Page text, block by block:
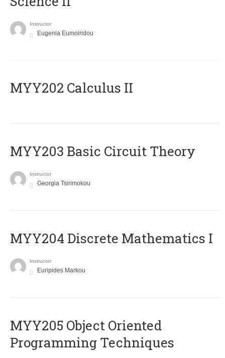
Instructor
Eugenia Eumoiridou
MYY202 Calculus II
MYY203 Basic Circuit Theory
Instructor
Georgia Tsirimokou
MYY204 Discrete Mathematics I
Instructor
Euripides Markou
MYY205 Object Oriented
Programming Techniques